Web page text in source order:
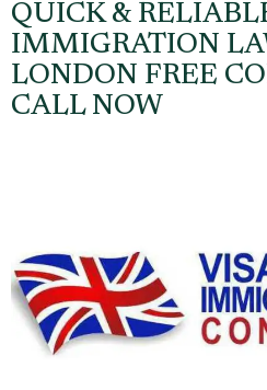
QUICK &
IMMIGRATION
LONDON FREE
CALL NOW